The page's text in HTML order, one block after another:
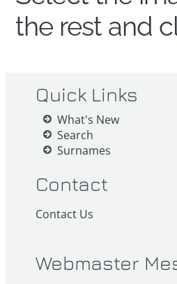
the rest and
Quick Links
What's New
Search
Surnames
Contact
Contact Us
Webmaster